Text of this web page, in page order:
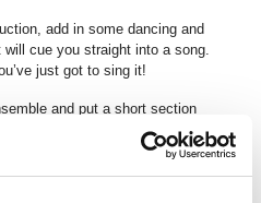
add in some dancing and
cue you straight into a song.
just got to sing it!
and put a short section